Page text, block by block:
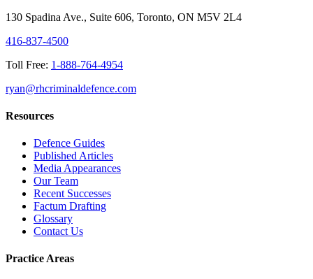
130 Spadina Ave., Suite 606, Toronto, ON M5V 2L4
416-837-4500
Toll Free: 1-888-764-4954
ryan@rhcriminaldefence.com
Resources
Defence Guides
Published Articles
Media Appearances
Our Team
Recent Successes
Factum Drafting
Glossary
Contact Us
Practice Areas